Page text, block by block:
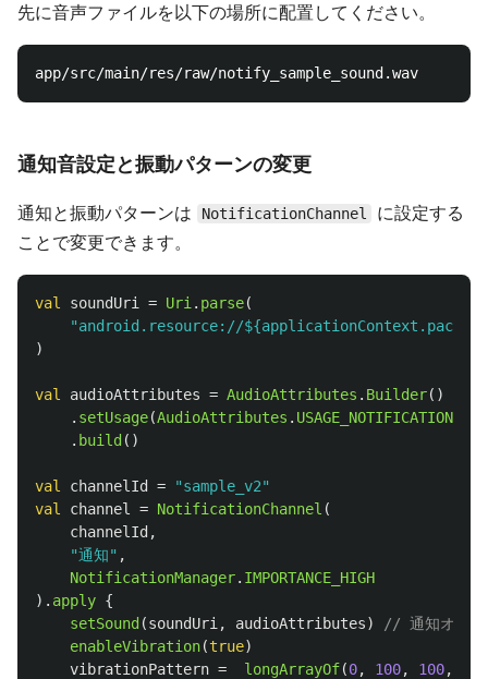
先に音声ファイルを以下の場所に配置してください。
通知音設定と振動パターンの変更
通知と振動パターンは NotificationChannel
に設定する
ことで変更できます。
val soundUri = Uri . parse(
"android.resource://
)
val audioAttributes = AudioAttributes . Builder()
. setUsage(AudioAttributes . USAGE_NOTIFICATION
. build ()
val channelId =
"sample_v2"
val
channel = NotificationChannel (
channelId ,
"通知" ,
NotificationManager. IMPORTANCE_HIGH
). apply {
setSound (soundUri , audioAttributes)
// 通知オンの
enableVibration(true)
vibrationPattern = longArrayOf(0, 100, 100,